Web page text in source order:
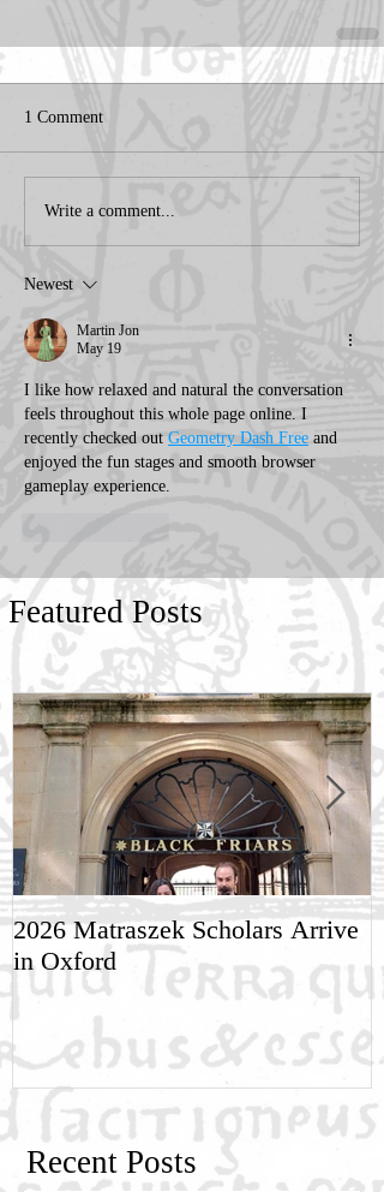
1 Comment
Write a comment...
Newest
Martin Jon
May 19
I like how relaxed and natural the conversation
feels throughout this whole page online. I
recently checked out Geometry Dash Free and
enjoyed the fun stages and smooth browser
gameplay experience.
Featured Posts
2026 Matraszek Scholars Arrive
in Oxford
Recent Posts